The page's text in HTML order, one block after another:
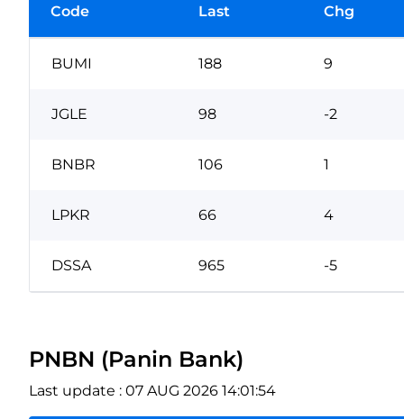
Code Last Chg
BUMI 188 9
JGLE 98 -2
BNBR 106 1
LPKR 66 4
DSSA 965 -5
PNBN (Panin Bank)
Last update : 07 AUG 2026 14:01:54